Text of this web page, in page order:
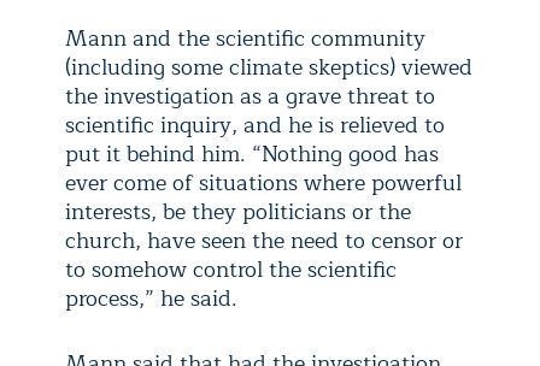
Mann and the scientific community
(including some climate skeptics) viewed
the investigation as a grave threat to
scientific inquiry, and he is relieved to
put it behind him. “Nothing good has
ever come of situations where powerful
interests, be they politicians or the
church, have seen the need to censor or
to somehow control the scientific
process,” he said.